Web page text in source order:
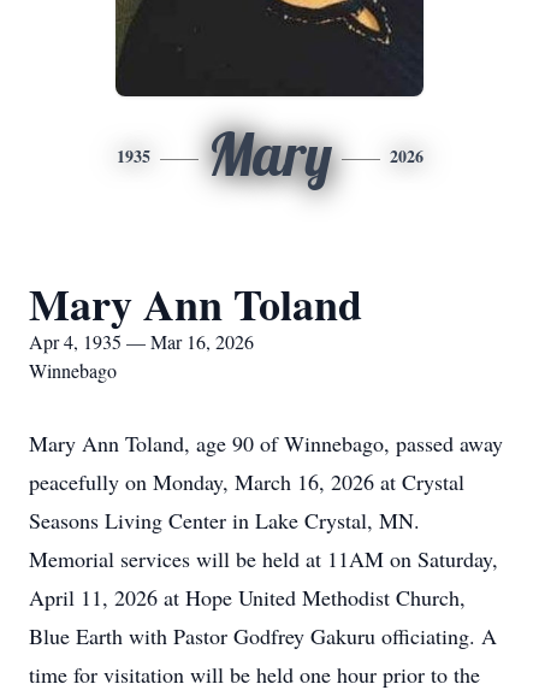
1935 Mary 2026
Mary Ann Toland
Apr 4, 1935 — Mar 16, 2026
Winnebago
Mary Ann Toland, age 90 of Winnebago, passed away
peacefully on Monday, March 16, 2026 at Crystal
Seasons Living Center in Lake Crystal, MN.
Memorial services will be held at 11AM on Saturday,
April 11, 2026 at Hope United Methodist Church,
Blue Earth with Pastor Godfrey Gakuru officiating. A
time for visitation will be held one hour prior to the